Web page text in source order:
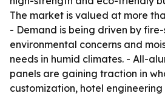
The market is valued at more
- Demand is being driven by
environmental concerns and
needs in humid climates. - All-
panels are gaining traction in
customization, hotel